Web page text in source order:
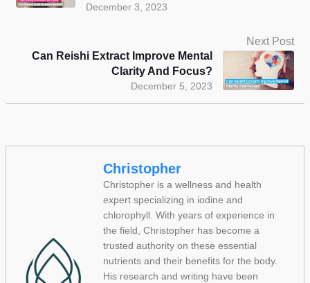
December 3, 2023
Next Post
December 5, 2023
Can Reishi Extract Improve Mental
Clarity And Focus?
Christopher
Christopher is a wellness and health
expert specializing in iodine and
chlorophyll. With years of experience in
the field, Christopher has become a
trusted authority on these essential
nutrients and their benefits for the body.
His research and writing have been